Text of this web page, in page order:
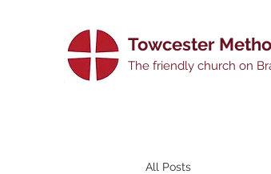
Towcester
The friendly church on
All Posts